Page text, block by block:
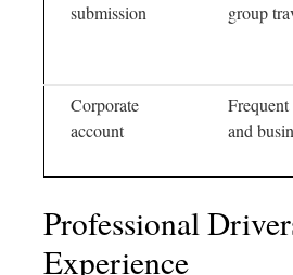
submission
group
Corporate
account
and
Professional
Experience